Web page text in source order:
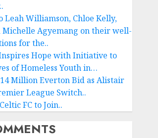
Leah Williamson, Chloe Kelly,
Michelle Agyemang on their well-
for the..
Hope with Initiative to
of Homeless Youth in…
Million Everton Bid as Alistair
League Switch..
FC to Join..